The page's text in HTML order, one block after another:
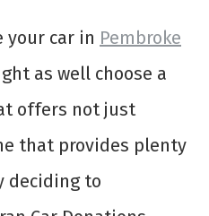
your car in Pembroke
as well choose a
offers not just
that provides plenty
deciding to